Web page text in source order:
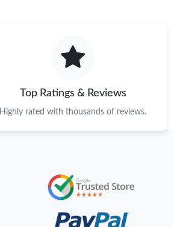
Top Ratings & Reviews
Highly rated with thousands of reviews.